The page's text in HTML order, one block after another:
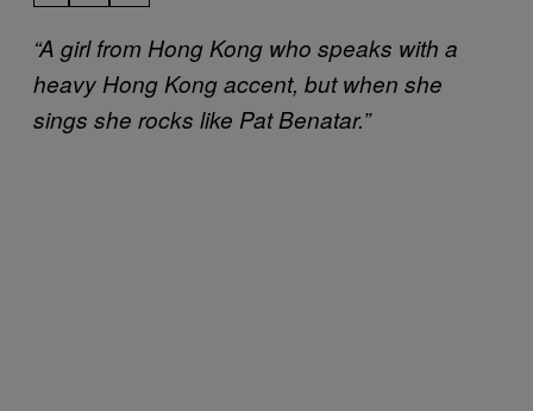
“A girl from Hong Kong who speaks with a
heavy Hong Kong accent, but when she
sings she rocks like Pat Benatar.”